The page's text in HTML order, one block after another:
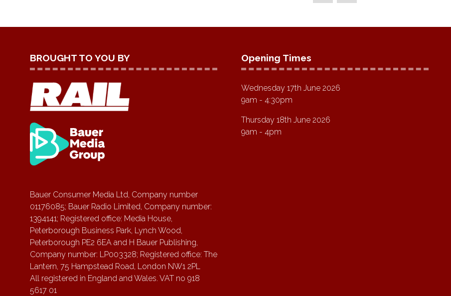
BROUGHT TO YOU BY
Bauer Consumer Media Ltd, Company number
01176085; Bauer Radio Limited, Company number:
1394141; Registered office: Media House,
Peterborough Business Park, Lynch Wood,
Peterborough PE2 6EA and H Bauer Publishing,
Company number: LP003328; Registered office: The
Lantern, 75 Hampstead Road, London NW1 2PL
All registered in England and Wales. VAT no 918
5617 01
Opening Times
Wednesday 17th June 2026
9am - 4:30pm
Thursday 18th June 2026
9am - 4pm